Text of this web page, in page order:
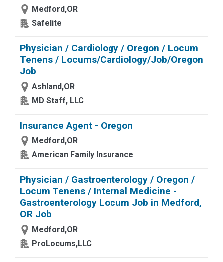
Medford,OR
Safelite
Physician / Cardiology / Oregon / Locum
Tenens / Locums/Cardiology/Job/Oregon
Job
Ashland,OR
MD Staff, LLC
Insurance Agent - Oregon
Medford,OR
American Family Insurance
Physician / Gastroenterology / Oregon /
Locum Tenens / Internal Medicine -
Gastroenterology Locum Job in Medford,
OR Job
Medford,OR
ProLocums,LLC